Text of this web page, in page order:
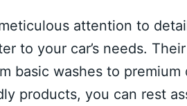
attention to
to your car’s needs.
basic washes to
products, you can rest